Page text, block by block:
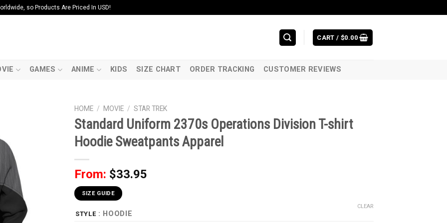
so Products Are Priced In USD!
CART / $0.00
GAMES ANIME KIDS SIZE CHART ORDER TRACKING CUSTOMER REVIEWS
HOME / MOVIE / STAR TREK
Standard Uniform 2370s Operations Division T-shirt
Hoodie Sweatpants Apparel
From: $33.95
SIZE GUIDE
STYLE : HOODIE
CLEAR